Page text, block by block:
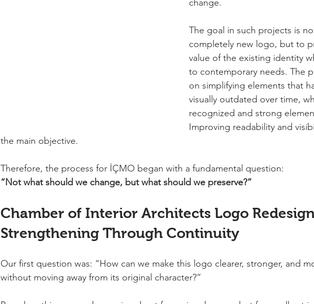
change.
The goal in such projects is
completely new logo, but to
value of the existing identity
to contemporary needs. The
on simplifying elements that
visually outdated over time,
recognized and strong
Improving readability and
the main objective.
Therefore, the process for İÇMO began with a fundamental question:
“Not what should we change, but what should we preserve?”
Chamber of Interior Architects Logo
Strengthening Through Continuity
Our first question was: “How can we make this logo clearer, stronger, and
without moving away from its original character?”